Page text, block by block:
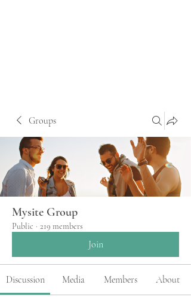
Groups
Mysite Group
Public · 219 members
Join
Discussion Media Members About